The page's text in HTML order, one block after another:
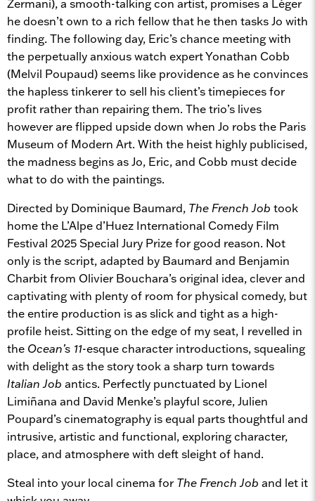
Zermani), a smooth-talking con artist, promises a Léger
he doesn’t own to a rich fellow that he then tasks Jo with
finding. The following day, Eric’s chance meeting with
the perpetually anxious watch expert Yonathan Cobb
(Melvil Poupaud) seems like providence as he convinces
the hapless tinkerer to sell his client’s timepieces for
profit rather than repairing them. The trio’s lives
however are flipped upside down when Jo robs the Paris
Museum of Modern Art. With the heist highly publicised,
the madness begins as Jo, Eric, and Cobb must decide
what to do with the paintings.
Directed by Dominique Baumard, The French Job took
home the L’Alpe d’Huez International Comedy Film
Festival 2025 Special Jury Prize for good reason. Not
only is the script, adapted by Baumard and Benjamin
Charbit from Olivier Bouchara’s original idea, clever and
captivating with plenty of room for physical comedy, but
the entire production is as slick and tight as a high-
profile heist. Sitting on the edge of my seat, I revelled in
the Ocean’s 11-esque character introductions, squealing
with delight as the story took a sharp turn towards
Italian Job antics. Perfectly punctuated by Lionel
Limiñana and David Menke’s playful score, Julien
Poupard’s cinematography is equal parts thoughtful and
intrusive, artistic and functional, exploring character,
place, and atmosphere with deft sleight of hand.
Steal into your local cinema for The French Job and let it